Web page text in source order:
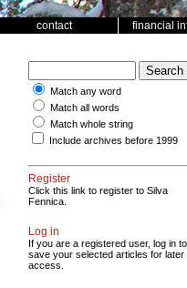
contact financial
Match any word
Match all words
Match whole string
Include archives before 1999
Register
Click this link to register to Silva
Fennica.
Log in
If you are a registered user, log in to
save your selected articles for later
access.